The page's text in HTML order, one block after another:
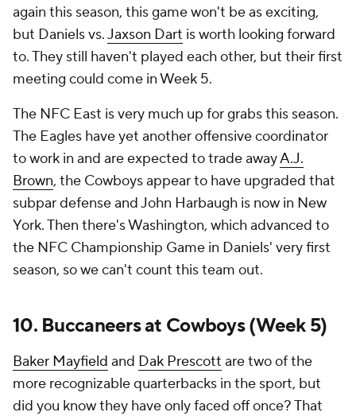
again this season, this game won't be as exciting,
but Daniels vs.Jaxson Dart is worth looking forward
to. They still haven't played each other, but their first
meeting could come in Week 5.
The NFC East is very much up for grabs this season.
The Eagles have yet another offensive coordinator
to work in and are expected to trade awayA.J.
Brown, the Cowboys appear to have upgraded that
subpar defense and John Harbaugh is now in New
York. Then there's Washington, which advanced to
the NFC Championship Game in Daniels' very first
season, so we can't count this team out.
10. Buccaneers at Cowboys (Week 5)
Baker Mayfield and Dak Prescott are two of the
more recognizable quarterbacks in the sport, but
did you know they have only faced off once? That